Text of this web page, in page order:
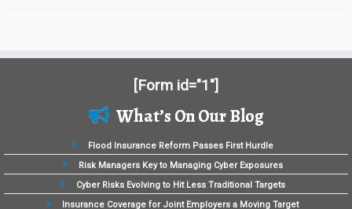
[Form id="1"]
What’s On Our Blog
Flood Insurance Reform Passes First Hurdle
Risk Managers Key to Managing Cyber Exposures
Cyber Risks Evolving to Hit Less Traditional Targets
Insurance Coverage for Joint Employers a Moving Target